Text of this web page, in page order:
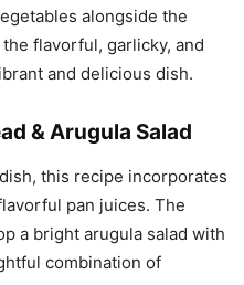
alongside the
flavorful, garlicky, and
and delicious dish.
& Arugula Salad
this recipe incorporates
pan juices. The
a bright arugula salad with
combination of